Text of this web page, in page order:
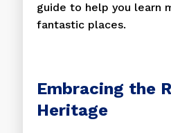
guide to help you learn
fantastic places.
Embracing the
Heritage